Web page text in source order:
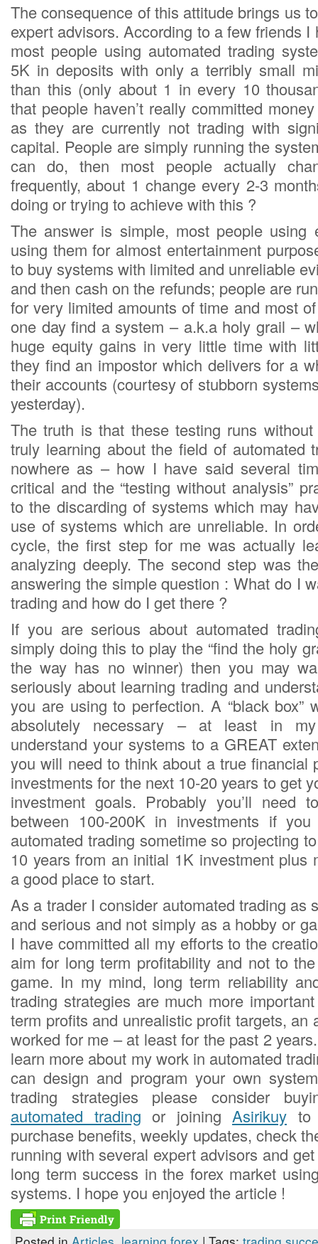
The consequence of this attitude brings us
expert advisors. According to a few friends I
most people using automated trading
5K in deposits with only a terribly small
than this (only about 1 in every 10
that people haven’t really committed
as they are currently not trading with
capital. People are simply running the
can do, then most people actually
frequently, about 1 change every 2-3
doing or trying to achieve with this ?
The answer is simple, most people using
using them for almost entertainment
to buy systems with limited and unreliable
and then cash on the refunds; people are
for very limited amounts of time and most
one day find a system – a.k.a holy grail –
huge equity gains in very little time with
they find an impostor which delivers for a
their accounts (courtesy of stubborn
yesterday).
The truth is that these testing runs
truly learning about the field of automated
nowhere as – how I have said several
critical and the “testing without analysis”
to the discarding of systems which may
use of systems which are unreliable. In
cycle, the first step for me was actually
analyzing deeply. The second step was
answering the simple question : What do I
trading and how do I get there ?
If you are serious about automated
simply doing this to play the “find the holy
the way has no winner) then you may
seriously about learning trading and
you are using to perfection. A “black box”
absolutely necessary – at least in
understand your systems to a GREAT
you will need to think about a true financial
investments for the next 10-20 years to get
investment goals. Probably you’ll need
between 100-200K in investments if
automated trading sometime so projecting
10 years from an initial 1K investment plus
a good place to start.
As a trader I consider automated trading as
and serious and not simply as a hobby or
I have committed all my efforts to the
aim for long term profitability and not to
game. In my mind, long term reliability
trading strategies are much more
term profits and unrealistic profit targets, an
worked for me – at least for the past 2
learn more about my work in automated
can design and program your own
trading strategies please consider
automated trading or joining Asirikuy to
purchase benefits, weekly updates, check
running with several expert advisors and
long term success in the forex market
systems. I hope you enjoyed the article !